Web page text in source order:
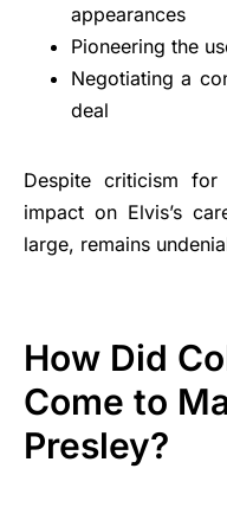
appearances
Pioneering the
Negotiating a
deal
Despite criticism for
impact on Elvis’s
large, remains
How Did
Come to
Presley?